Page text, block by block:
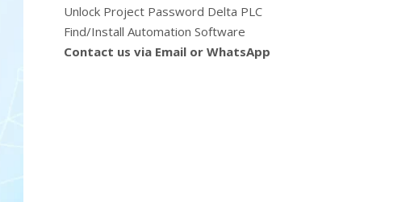
Unlock Project Password Delta PLC
Find/Install Automation Software
Contact us via Email or WhatsApp